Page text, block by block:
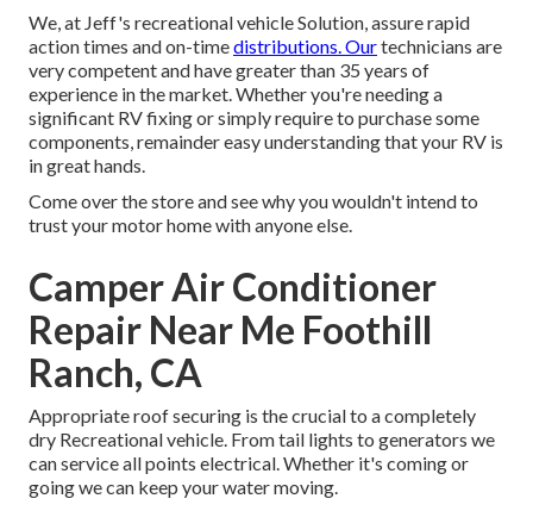
We, at Jeff's recreational vehicle Solution, assure rapid
action times and on-timedistributions. Ourtechnicians are
very competent and have greater than 35 years of
experience in the market. Whether you're needing a
significant RV fixing or simply require to purchase some
components, remainder easy understanding that your RV is
in great hands.
Come over the store and see why you wouldn't intend to
trust your motor home with anyone else.
Camper Air Conditioner
Repair Near Me Foothill
Ranch, CA
Appropriate roof securing is the crucial to a completely
dry Recreational vehicle. From tail lights to generators we
can service all points electrical. Whether it's coming or
going we can keep your water moving.